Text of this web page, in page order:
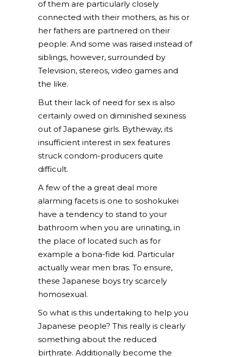
of them are particularly closely
connected with their mothers, as his or
her fathers are partnered on their
people. And some was raised instead of
siblings, however, surrounded by
Television, stereos, video games and
the like.
But their lack of need for sex is also
certainly owed on diminished sexiness
out of Japanese girls. Bytheway, its
insufficient interest in sex features
struck condom-producers quite
difficult.
A few of the a great deal more
alarming facets is one to soshokukei
have a tendency to stand to your
bathroom when you are urinating, in
the place of located such as for
example a bona-fide kid. Particular
actually wear men bras. To ensure,
these Japanese boys try scarcely
homosexual.
So what is this undertaking to help you
Japanese people? This really is clearly
something about the reduced
birthrate. Additionally become the